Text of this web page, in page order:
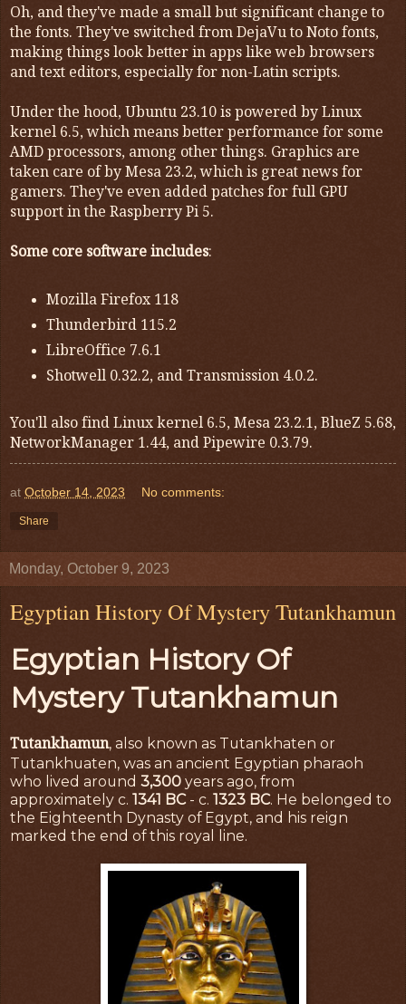
Oh, and they've made a small but significant change to
the fonts. They've switched from DejaVu to Noto fonts,
making things look better in apps like web browsers
and text editors, especially for non-Latin scripts.
Under the hood, Ubuntu 23.10 is powered by Linux
kernel 6.5, which means better performance for some
AMD processors, among other things. Graphics are
taken care of by Mesa 23.2, which is great news for
gamers. They've even added patches for full GPU
support in the Raspberry Pi 5.
Some core software includes:
Mozilla Firefox 118
Thunderbird 115.2
LibreOffice 7.6.1
Shotwell 0.32.2, and Transmission 4.0.2.
You'll also find Linux kernel 6.5, Mesa 23.2.1, BlueZ 5.68,
NetworkManager 1.44, and Pipewire 0.3.79.
at October 14, 2023 No comments:
Share
Monday, October 9, 2023
Egyptian History Of Mystery Tutankhamun
Egyptian History Of
Mystery Tutankhamun
Tutankhamun, also known as Tutankhaten or
Tutankhuaten, was an ancient Egyptian pharaoh
who lived around 3,300 years ago, from
approximately c. 1341 BC- c. 1323 BC. He belonged to
the Eighteenth Dynasty of Egypt, and his reign
marked the end of this royal line.